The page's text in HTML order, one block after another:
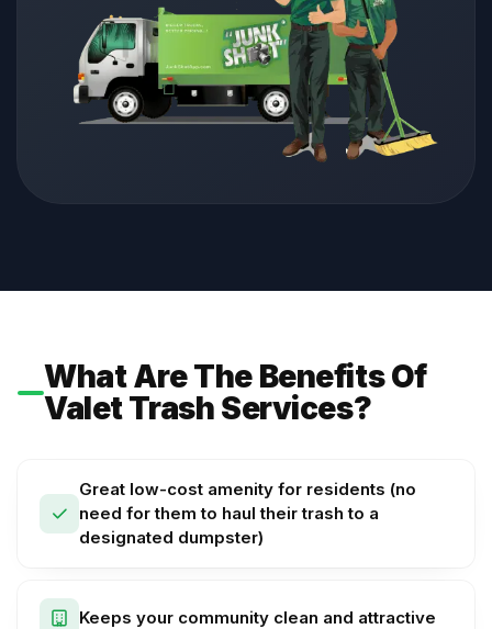
What Are The Benefits Of
Valet Trash Services?
Great low-cost amenity for residents (no
need for them to haul their trash to a
designated dumpster)
Keeps your community clean and attractive